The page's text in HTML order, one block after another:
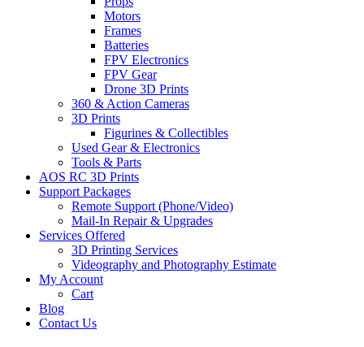
Motors
Frames
Batteries
FPV Electronics
FPV Gear
Drone 3D Prints
360 & Action Cameras
3D Prints
Figurines & Collectibles
Used Gear & Electronics
Tools & Parts
AOS RC 3D Prints
Support Packages
Remote Support (Phone/Video)
Mail-In Repair & Upgrades
Services Offered
3D Printing Services
Videography and Photography Estimate
My Account
Cart
Blog
Contact Us